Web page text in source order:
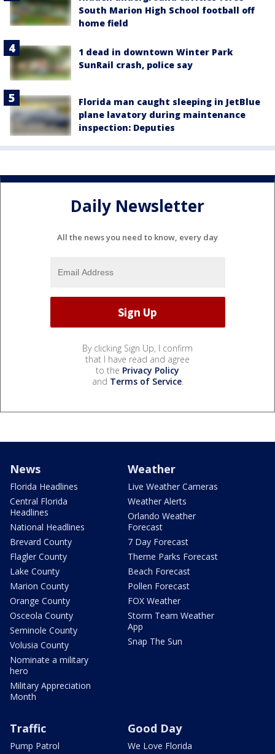
South Marion High School football off
home field
1 dead in downtown Winter Park
SunRail crash, police say
Florida man caught sleeping in JetBlue
plane lavatory during maintenance
inspection: Deputies
Daily Newsletter
All the news you need to know, every day
By clicking Sign Up, I confirm
that I have read and agree
to the Privacy Policy
and Terms of Service.
News
Florida Headlines
Central Florida
Headlines
National Headlines
Brevard County
Flagler County
Lake County
Marion County
Orange County
Osceola County
Seminole County
Volusia County
Nominate a military
hero
Military Appreciation
Month
Weather
Live Weather Cameras
Weather Alerts
Orlando Weather
Forecast
7 Day Forecast
Theme Parks Forecast
Beach Forecast
Pollen Forecast
FOX Weather
Storm Team Weather
App
Snap The Sun
Traffic
Pump Patrol
Good Day
We Love Florida